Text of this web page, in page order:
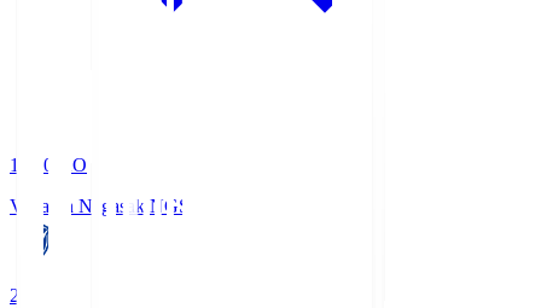
19:00
KO
V-Varen Nagasaki NGS
2